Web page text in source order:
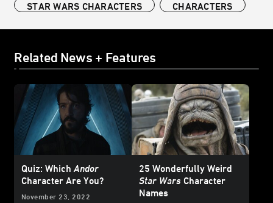
STAR WARS CHARACTERS CHARACTERS
Related News + Features
Quiz: Which Andor
Character Are You?
November 23, 2022
25 Wonderfully Weird
Star Wars Character
Names